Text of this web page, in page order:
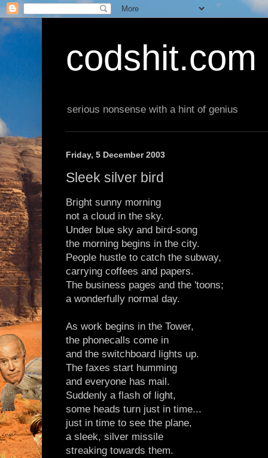
codshit.com
serious nonsense with a hint of genius
Friday, 5 December 2003
Sleek silver bird
Bright sunny morning
not a cloud in the sky.
Under blue sky and bird-song
the morning begins in the city.
People hustle to catch the subway,
carrying coffees and papers.
The business pages and the 'toons;
a wonderfully normal day.
As work begins in the Tower,
the phonecalls come in
and the switchboard lights up.
The faxes start humming
and everyone has mail.
Suddenly a flash of light,
some heads turn just in time...
just in time to see the plane,
a sleek, silver missile
streaking towards them.